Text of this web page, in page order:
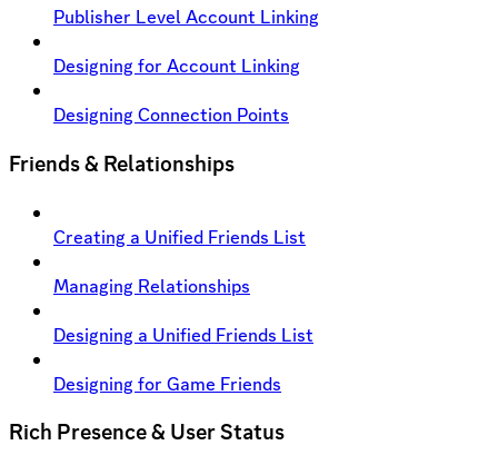
Publisher Level Account Linking
Designing for Account Linking
Designing Connection Points
Friends & Relationships
Creating a Unified Friends List
Managing Relationships
Designing a Unified Friends List
Designing for Game Friends
Rich Presence & User Status